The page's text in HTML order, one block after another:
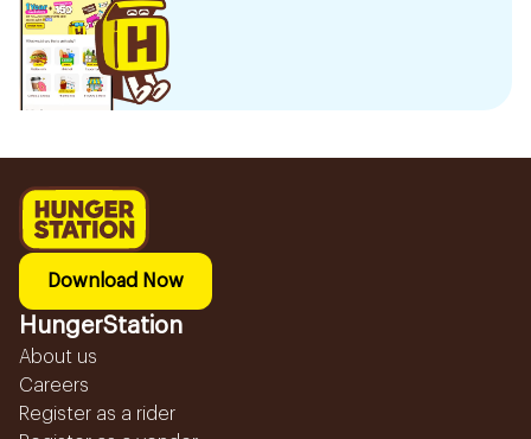
Download Now
HungerStation
About us
Careers
Register as a rider